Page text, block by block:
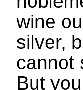
wine
silver,
cannot
But